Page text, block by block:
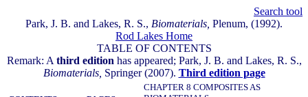
Search tool
Park, J. B. and Lakes, R. S., Biomaterials, Plenum, (1992).
Rod Lakes Home
TABLE OF CONTENTS
Remark: A third edition has appeared; Park, J. B. and Lakes, R. S.,
Biomaterials, Springer (2007). Third edition page
CHAPTER 8 COMPOSITES AS